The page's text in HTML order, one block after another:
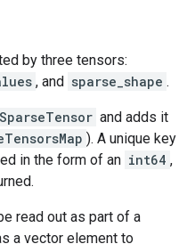
by three tensors:
, and sparse_shape .
SparseTensor and adds it
). A unique key
in the form of an int64 ,
read out as part of a
a vector element to